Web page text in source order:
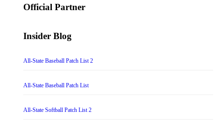
Official Partner
Insider Blog
All-State Baseball Patch List 2
All-State Baseball Patch List
All-State Softball Patch List 2